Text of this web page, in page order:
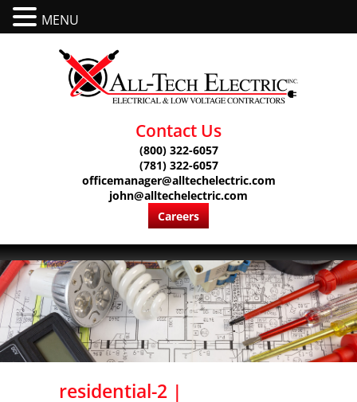
Contact Us
(800) 322-6057
(781) 322-6057
officemanager@alltechelectric.com
john@alltechelectric.com
Careers
residential-2 |
MENU